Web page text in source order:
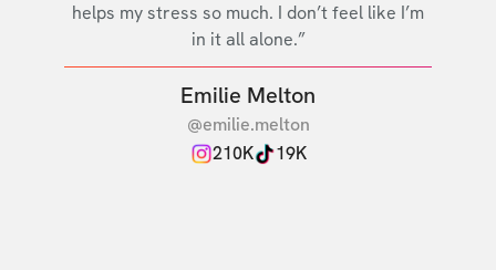
helps my stress so much. I don’t feel like I’m
in it all alone.”
Emilie Melton
@emilie.melton
210K
19K